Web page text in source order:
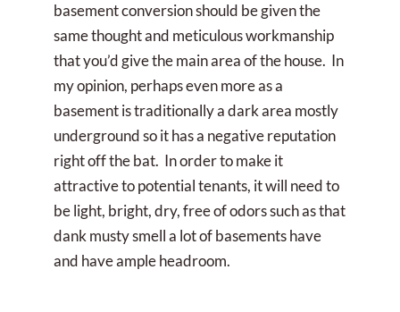
basement conversion should be given the
same thought and meticulous workmanship
that you’d give the main area of the house. In
my opinion, perhaps even more as a
basement is traditionally a dark area mostly
underground so it has a negative reputation
right off the bat. In order to make it
attractive to potential tenants, it will need to
be light, bright, dry, free of odors such as that
dank musty smell a lot of basements have
and have ample headroom.